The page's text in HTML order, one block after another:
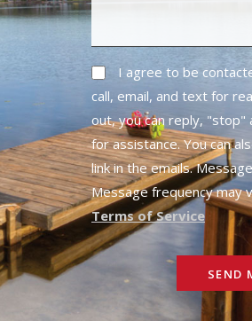
I agree to be
call, email, and text for
out, you can reply,
for assistance. You can
link in the emails.
Message frequency may
Terms of Service
SEND